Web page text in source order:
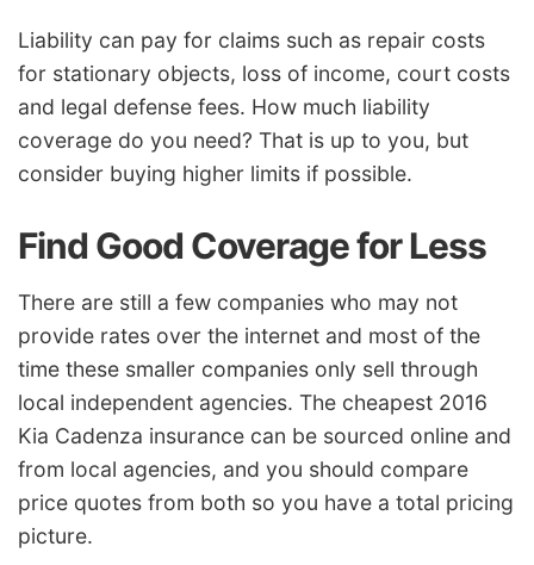
Liability can pay for claims such as repair costs
for stationary objects, loss of income, court costs
and legal defense fees. How much liability
coverage do you need? That is up to you, but
consider buying higher limits if possible.
Find Good Coverage for Less
There are still a few companies who may not
provide rates over the internet and most of the
time these smaller companies only sell through
local independent agencies. The cheapest 2016
Kia Cadenza insurance can be sourced online and
from local agencies, and you should compare
price quotes from both so you have a total pricing
picture.